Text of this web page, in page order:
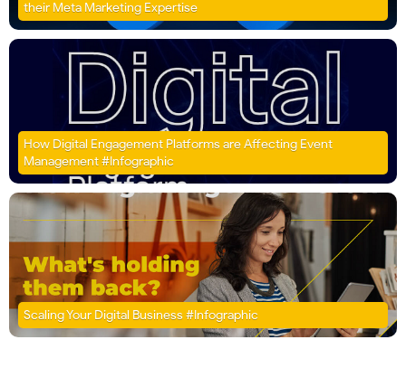
their Meta Marketing Expertise
How Digital Engagement Platforms are Affecting Event
Management #Infographic
Scaling Your Digital Business #Infographic